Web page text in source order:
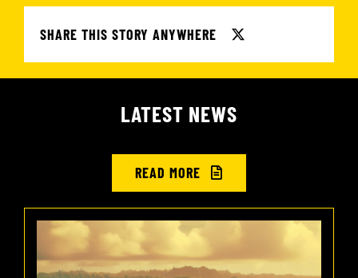
SHARE THIS STORY ANYWHERE
LATEST NEWS
READ MORE